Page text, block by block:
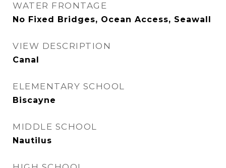
WATER FRONTAGE
No Fixed Bridges, Ocean Access, Seawall
VIEW DESCRIPTION
Canal
ELEMENTARY SCHOOL
Biscayne
MIDDLE SCHOOL
Nautilus